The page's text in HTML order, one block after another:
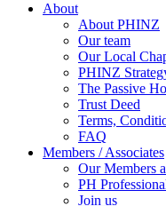
contentAbout
About PHINZ
Our team
Our Local
PHINZ
The Passive
Trust Deed
Terms,
FAQ
Members / Associates
Our Members
PH
Join us